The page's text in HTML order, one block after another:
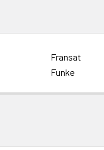
Fransat
Funke